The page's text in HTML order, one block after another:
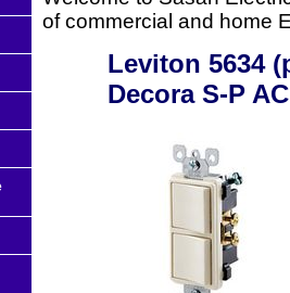
of commercial and home
Leviton 5634
Decora S-P